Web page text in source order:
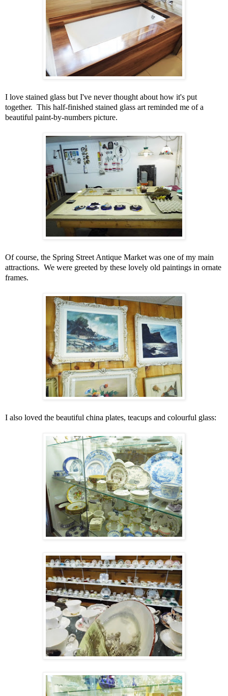
I love stained glass but I've never thought about how it's put
together. This half-finished stained glass art reminded me of a
beautiful paint-by-numbers picture.
Of course, the Spring Street Antique Market was one of my main
attractions. We were greeted by these lovely old paintings in ornate
frames.
I also loved the beautiful china plates, teacups and colourful glass: